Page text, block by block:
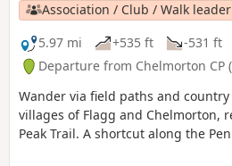
Association / Club / Walk leader
5.97 mi
+535 ft -531 ft
Departure from Chelmorton CP
Wander via field paths and
villages of Flagg and Chelmorton,
Peak Trail. A shortcut along the